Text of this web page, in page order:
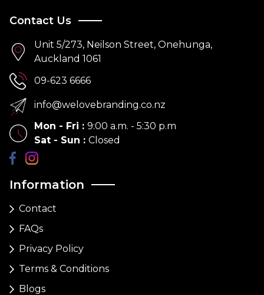
Information
Contact
FAQs
Privacy Policy
Terms & Conditions
Blogs
Contact Us
Unit 5/273, Neilson Street, Onehunga,
Auckland 1061
09-623 6666
info@welovebranding.co.nz
Mon - Fri : 9:00 a.m. - 5:30 p.m
Sat - Sun : Closed